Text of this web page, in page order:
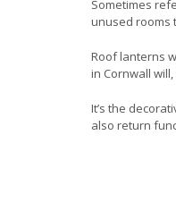
Sometimes
unused rooms
Roof lanterns
in Cornwall
It’s the
also return